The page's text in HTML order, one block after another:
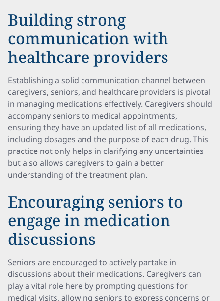
Building strong
communication with
healthcare providers
Establishing a solid communication channel between
caregivers, seniors, and healthcare providers is pivotal
in managing medications effectively. Caregivers should
accompany seniors to medical appointments,
ensuring they have an updated list of all medications,
including dosages and the purpose of each drug. This
practice not only helps in clarifying any uncertainties
but also allows caregivers to gain a better
understanding of the treatment plan.
Encouraging seniors to
engage in medication
discussions
Seniors are encouraged to actively partake in
discussions about their medications. Caregivers can
play a vital role here by prompting questions for
medical visits, allowing seniors to express concerns or